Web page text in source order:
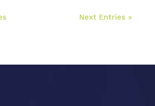
Next Entries »